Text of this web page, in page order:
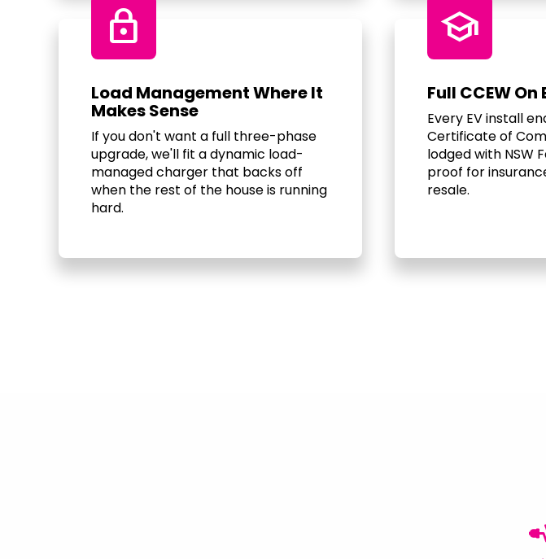
Lock
Load Management Where It
Makes Sense
If you don't want a full three-phase
upgrade, we'll fit a dynamic load-
managed charger that backs off
when the rest of the house is running
hard.
school
Full CCEW
Every EV install
Certificate of
lodged with NSW
proof for
resale.